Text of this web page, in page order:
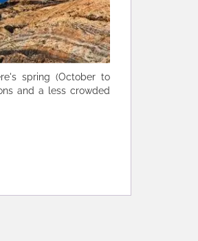
spring (October to
and a less crowded